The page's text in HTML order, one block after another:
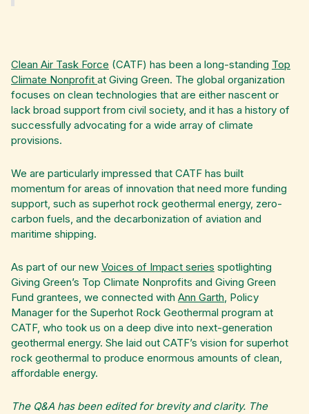
Clean Air Task Force (CATF) has been a long-standing Top
Climate Nonprofit at Giving Green. The global organization
focuses on clean technologies that are either nascent or
lack broad support from civil society, and it has a history of
successfully advocating for a wide array of climate
provisions.
We are particularly impressed that CATF has built
momentum for areas of innovation that need more funding
support, such as superhot rock geothermal energy, zero-
carbon fuels, and the decarbonization of aviation and
maritime shipping.‍
As part of our new Voices of Impact series spotlighting
Giving Green’s Top Climate Nonprofits and Giving Green
Fund grantees, we connected with Ann Garth, Policy
Manager for the Superhot Rock Geothermal program at
CATF, who took us on a deep dive into next-generation
geothermal energy. She laid out CATF’s vision for superhot
rock geothermal to produce enormous amounts of clean,
affordable energy.
The Q&A has been edited for brevity and clarity. The